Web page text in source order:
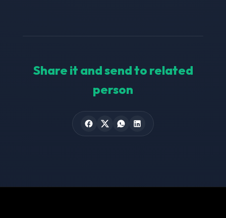
Share it and send to related
person